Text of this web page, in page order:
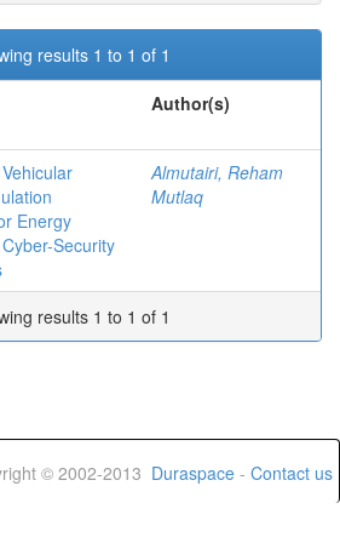
results 1 to 1 of 1
Author(s)
Energy
Security
Almutairi, Reham
Mutlaq
results 1 to 1 of 1
© 2002-2013 Duraspace - Contact us